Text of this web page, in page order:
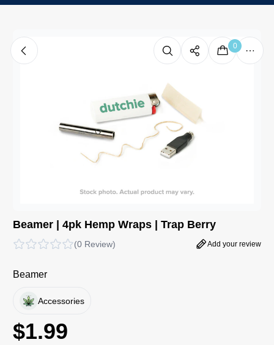
0
Beamer | 4pk Hemp Wraps | Trap Berry
(0 Review) Add your review
Beamer
Accessories
$1.99